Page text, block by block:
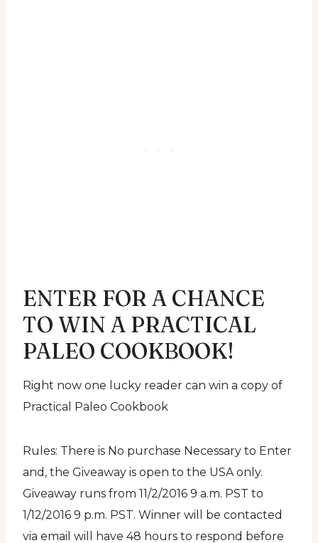
ENTER FOR A CHANCE
TO WIN A PRACTICAL
PALEO COOKBOOK!
Right now one lucky reader can win a copy of
Practical Paleo Cookbook
Rules: There is No purchase Necessary to Enter
and, the Giveaway is open to the USA only.
Giveaway runs from 11/2/2016 9 a.m. PST to
1/12/2016 9 p.m. PST. Winner will be contacted
via email will have 48 hours to respond before